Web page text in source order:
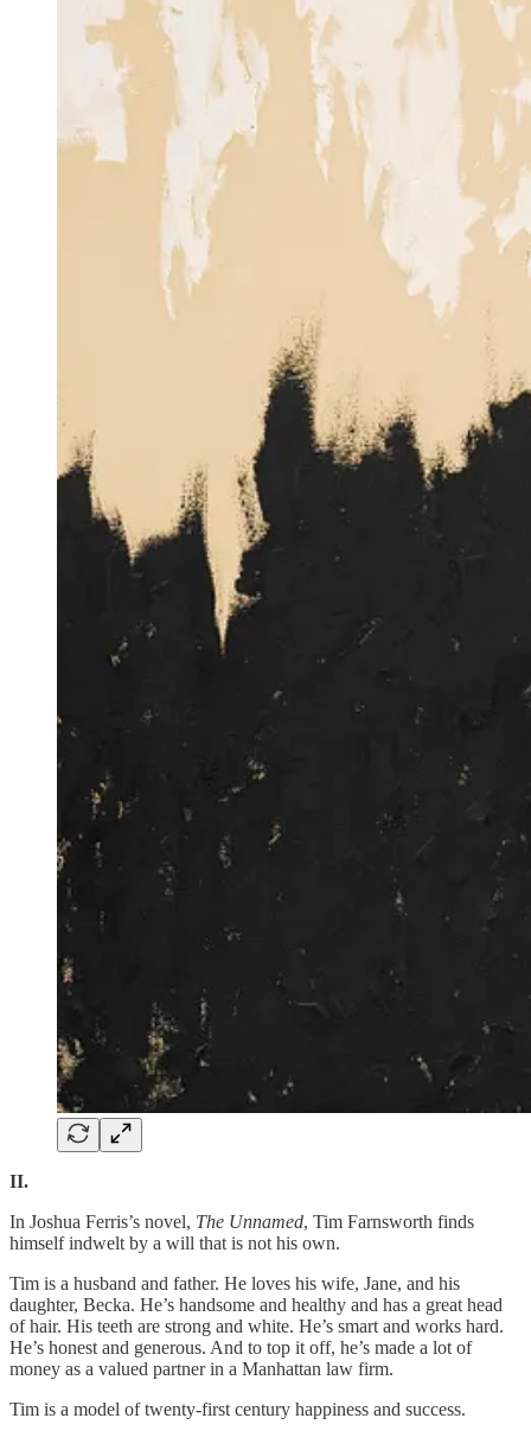
II.
In Joshua Ferris’s novel, The Unnamed, Tim Farnsworth finds
himself indwelt by a will that is not his own.
Tim is a husband and father. He loves his wife, Jane, and his
daughter, Becka. He’s handsome and healthy and has a great head
of hair. His teeth are strong and white. He’s smart and works hard.
He’s honest and generous. And to top it off, he’s made a lot of
money as a valued partner in a Manhattan law firm.
Tim is a model of twenty-first century happiness and success.